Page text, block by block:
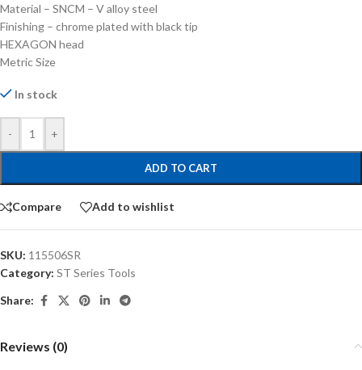
Material – SNCM – V alloy steel
Finishing – chrome plated with black tip
HEXAGON head
Metric Size
In stock
- +
ADD TO CART
Compare Add to wishlist
SKU: 115506SR
Category: ST Series Tools
Share:
Reviews (0)